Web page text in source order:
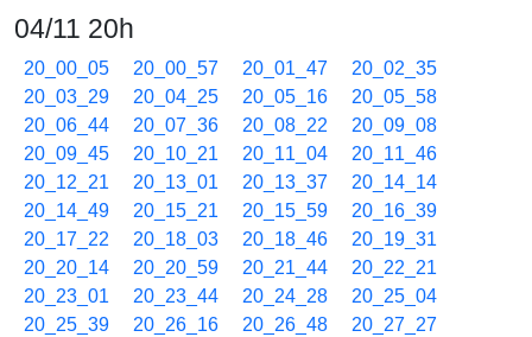
04/11 20h
20_00_05 20_00_57 20_01_47
20_02_35
20_03_29
20_04_25 20_05_16
20_05_58
20_06_44
20_07_36 20_08_22
20_09_08
20_09_45
20_10_21 20_11_04
20_11_46
20_12_21
20_13_01 20_13_37
20_14_14
20_14_49
20_15_21 20_15_59
20_16_39
20_17_22
20_18_03 20_18_46
20_19_31
20_20_14
20_20_59 20_21_44
20_22_21
20_23_01
20_23_44 20_24_28
20_25_04
20_25_39
20_26_16 20_26_48
20_27_27